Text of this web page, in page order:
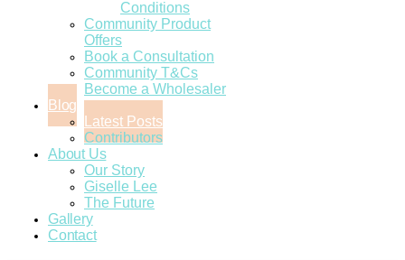
Conditions
Community Product
Offers
Book a Consultation
Community T&Cs
Become a Wholesaler
Blog
Latest Posts
Contributors
About Us
Our Story
Giselle Lee
The Future
Gallery
Contact